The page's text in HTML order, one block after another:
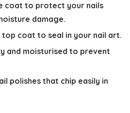
coat to protect your nails
damage.
coat to seal in your nail art.
and moisturised to prevent
polishes that chip easily in